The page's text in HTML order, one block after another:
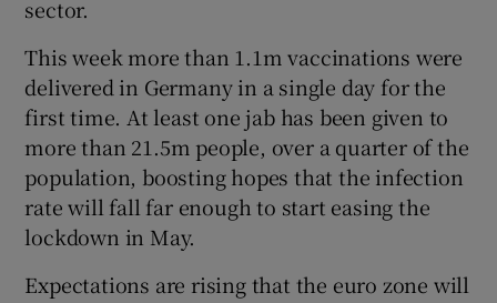
sector.
This week more than 1.1m vaccinations were
delivered in Germany in a single day for the
first time. At least one jab has been given to
more than 21.5m people, over a quarter of the
population, boosting hopes that the infection
rate will fall far enough to start easing the
lockdown in May.
Expectations are rising that the euro zone will